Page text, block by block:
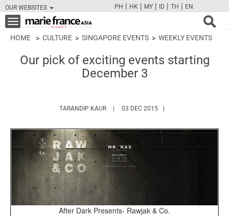
OUR WEBSITES
FBTWCAMPINT
PH | HK | MY | ID | TH | EN
Toggle
navigation
HOME CULTURE SINGAPORE EVENTS WEEKLY EVENTS
Our pick of exciting events starting
December 3
TARANDIP KAUR HTTPS://WWW.MARIEFRANCEASIA.COM/
03 DEC 2015
After Dark Presents- Rawjak & Co.